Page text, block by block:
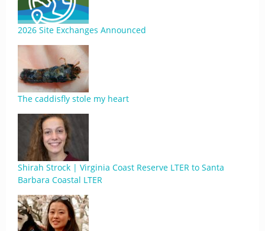
2026 Site Exchanges Announced
The caddisfly stole my heart
Shirah Strock | Virginia Coast Reserve LTER to Santa
Barbara Coastal LTER